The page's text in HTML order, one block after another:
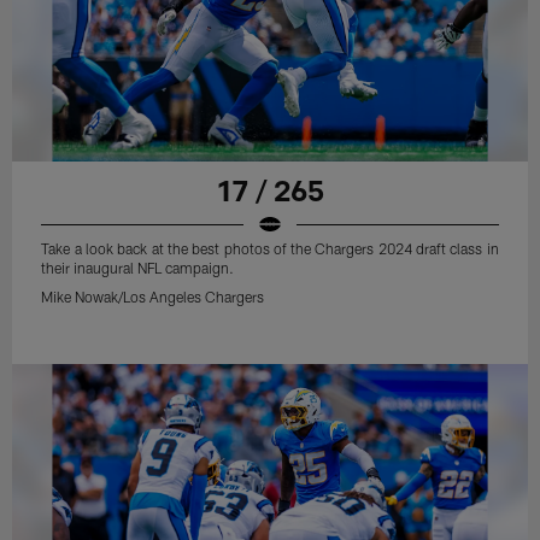
17 / 265
Take a look back at the best photos of the Chargers 2024 draft class in
their inaugural NFL campaign.
Mike Nowak/Los Angeles Chargers